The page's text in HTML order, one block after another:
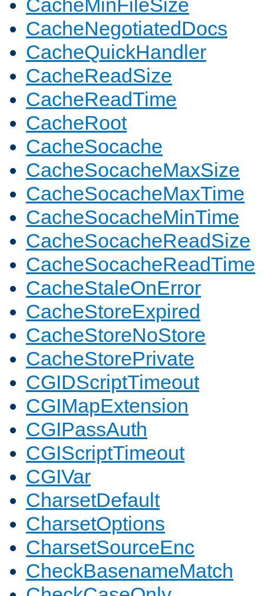
CacheMinFileSize
CacheNegotiatedDocs
CacheQuickHandler
CacheReadSize
CacheReadTime
CacheRoot
CacheSocache
CacheSocacheMaxSize
CacheSocacheMaxTime
CacheSocacheMinTime
CacheSocacheReadSize
CacheSocacheReadTime
CacheStaleOnError
CacheStoreExpired
CacheStoreNoStore
CacheStorePrivate
CGIDScriptTimeout
CGIMapExtension
CGIPassAuth
CGIScriptTimeout
CGIVar
CharsetDefault
CharsetOptions
CharsetSourceEnc
CheckBasenameMatch